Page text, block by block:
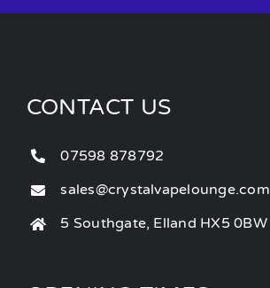
CONTACT US
07598 878792
sales@crystalvapelounge.com
5 Southgate, Elland HX5 0BW